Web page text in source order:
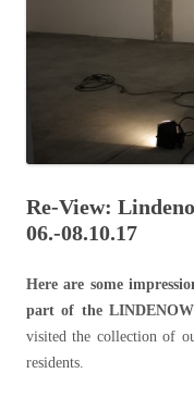
Re-View:
06.-08.10.17
Here are some
part of the
visited the collection of
residents.